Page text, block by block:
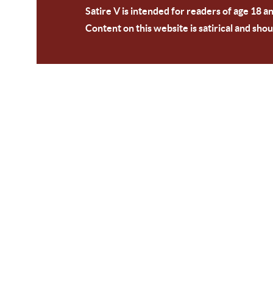
Satire V is intended for readers of age 18
Content on this website is satirical and